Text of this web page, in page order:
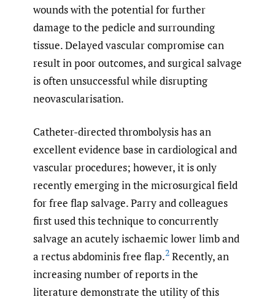
wounds with the potential for further
damage to the pedicle and surrounding
tissue. Delayed vascular compromise can
result in poor outcomes, and surgical salvage
is often unsuccessful while disrupting
neovascularisation.
Catheter-directed thrombolysis has an
excellent evidence base in cardiological and
vascular procedures; however, it is only
recently emerging in the microsurgical field
for free flap salvage. Parry and colleagues
first used this technique to concurrently
salvage an acutely ischaemic lower limb and
a rectus abdominis free flap.2 Recently, an
increasing number of reports in the
literature demonstrate the utility of this